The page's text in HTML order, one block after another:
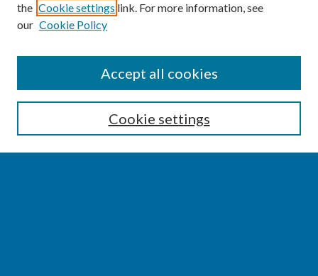
Enter search terms:
the Cookie settings link. For more information, see
our Cookie Policy
Cookie settings
Accept all cookies